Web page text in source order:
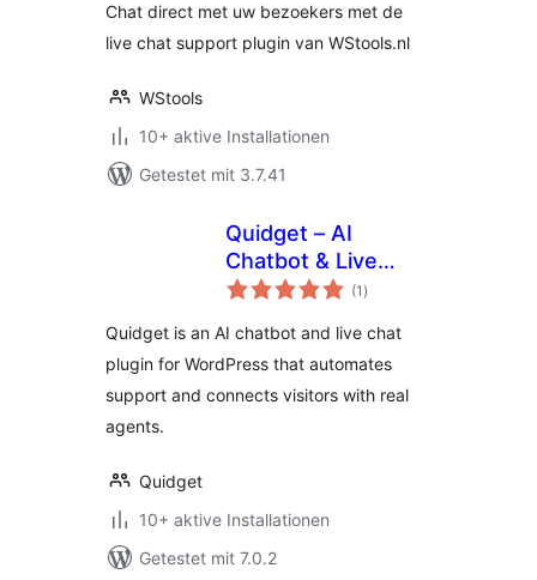
Chat direct met uw bezoekers met de
live chat support plugin van WStools.nl
WStools
10+ aktive Installationen
Getestet mit 3.7.41
Quidget – AI
Chatbot & Live
Chat
(1 Bewertungen
gesamt
)
Quidget is an AI chatbot and live chat
plugin for WordPress that automates
support and connects visitors with real
agents.
Quidget
10+ aktive Installationen
Getestet mit 7.0.2